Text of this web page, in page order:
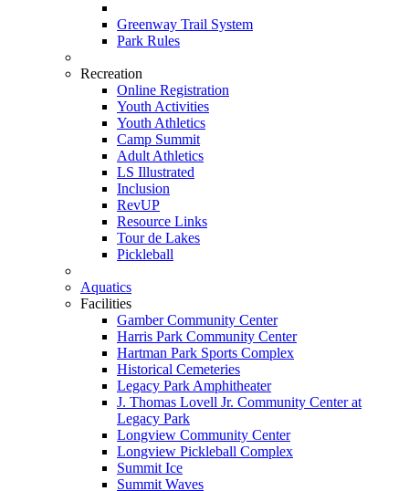
Greenway Trail System
Park Rules
Recreation
Online Registration
Youth Activities
Youth Athletics
Camp Summit
Adult Athletics
LS Illustrated
Inclusion
RevUP
Resource Links
Tour de Lakes
Pickleball
Aquatics
Facilities
Gamber Community Center
Harris Park Community Center
Hartman Park Sports Complex
Historical Cemeteries
Legacy Park Amphitheater
J. Thomas Lovell Jr. Community Center at
Legacy Park
Longview Community Center
Longview Pickleball Complex
Summit Ice
Summit Waves